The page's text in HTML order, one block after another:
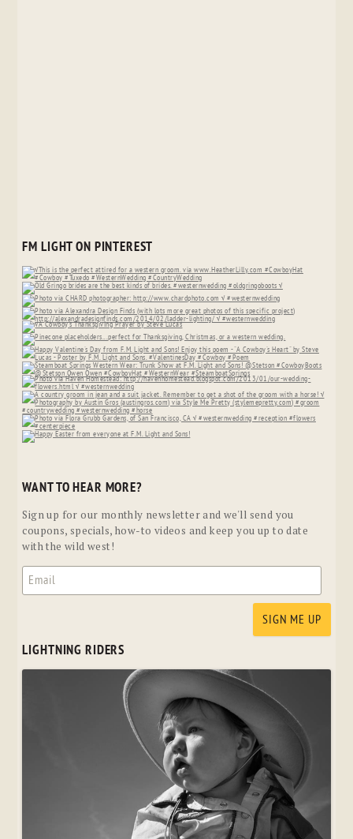
FM LIGHT ON PINTEREST
WANT TO HEAR MORE?
Sign up for our monthly newsletter and we'll send you
coupons, specials, how-to videos and keep you up to date
with the wild west!
LIGHTNING RIDERS